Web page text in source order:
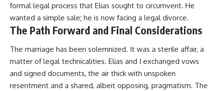
formal legal process that Elias sought to circumvent. He
wanted a simple sale; he is now facing a legal divorce.
The Path Forward and Final Considerations
The marriage has been solemnized. It was a sterile affair, a
matter of legal technicalities. Elias and I exchanged vows
and signed documents, the air thick with unspoken
resentment and a shared, albeit opposing, pragmatism. The